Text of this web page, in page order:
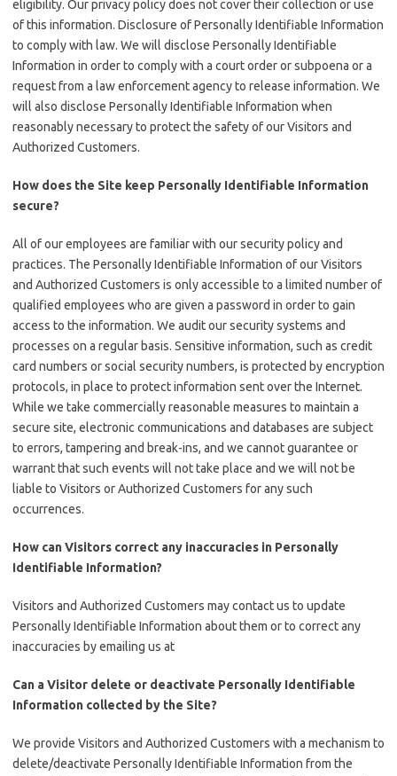
eligibility. Our privacy policy does not cover their collection or use
of this information. Disclosure of Personally Identifiable Information
to comply with law. We will disclose Personally Identifiable
Information in order to comply with a court order or subpoena or a
request from a law enforcement agency to release information. We
will also disclose Personally Identifiable Information when
reasonably necessary to protect the safety of our Visitors and
Authorized Customers.
How does the Site keep Personally Identifiable Information
secure?
All of our employees are familiar with our security policy and
practices. The Personally Identifiable Information of our Visitors
and Authorized Customers is only accessible to a limited number of
qualified employees who are given a password in order to gain
access to the information. We audit our security systems and
processes on a regular basis. Sensitive information, such as credit
card numbers or social security numbers, is protected by encryption
protocols, in place to protect information sent over the Internet.
While we take commercially reasonable measures to maintain a
secure site, electronic communications and databases are subject
to errors, tampering and break-ins, and we cannot guarantee or
warrant that such events will not take place and we will not be
liable to Visitors or Authorized Customers for any such
occurrences.
How can Visitors correct any inaccuracies in Personally
Identifiable Information?
Visitors and Authorized Customers may contact us to update
Personally Identifiable Information about them or to correct any
inaccuracies by emailing us at
Can a Visitor delete or deactivate Personally Identifiable
Information collected by the Site?
We provide Visitors and Authorized Customers with a mechanism to
delete/deactivate Personally Identifiable Information from the